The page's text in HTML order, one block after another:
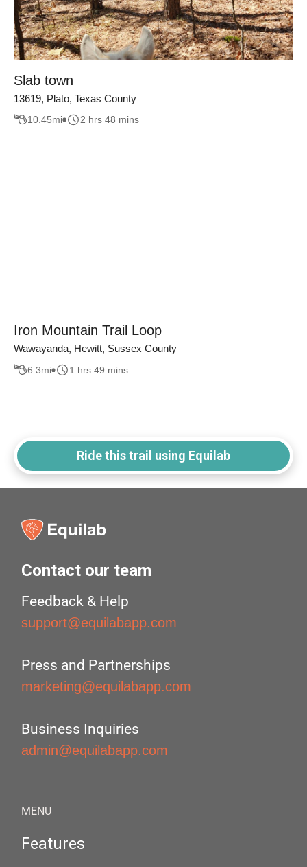
Slab town
13619, Plato, Texas County
10.45mi 2 hrs 48 mins
Iron Mountain Trail Loop
Wawayanda, Hewitt, Sussex County
6.3mi 1 hrs 49 mins
Ride this trail using Equilab
Contact our team
Feedback & Help
support@equilabapp.com
Press and Partnerships
marketing@equilabapp.com
Business Inquiries
admin@equilabapp.com
MENU
Features